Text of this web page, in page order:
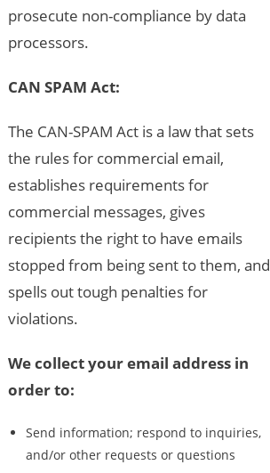
prosecute non-compliance by data
processors.
CAN SPAM Act:
The CAN-SPAM Act is a law that sets
the rules for commercial email,
establishes requirements for
commercial messages, gives
recipients the right to have emails
stopped from being sent to them, and
spells out tough penalties for
violations.
We collect your email address in
order to:
Send information; respond to inquiries,
and/or other requests or questions